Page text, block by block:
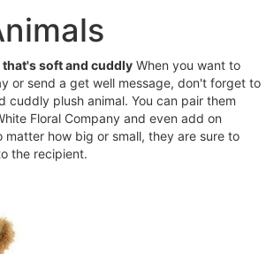
soft and cuddly When you want to
or send a get well message, don't forget to
cuddly plush animal. You can pair them
Floral Company and even add on
matter how big or small, they are sure to
the recipient.